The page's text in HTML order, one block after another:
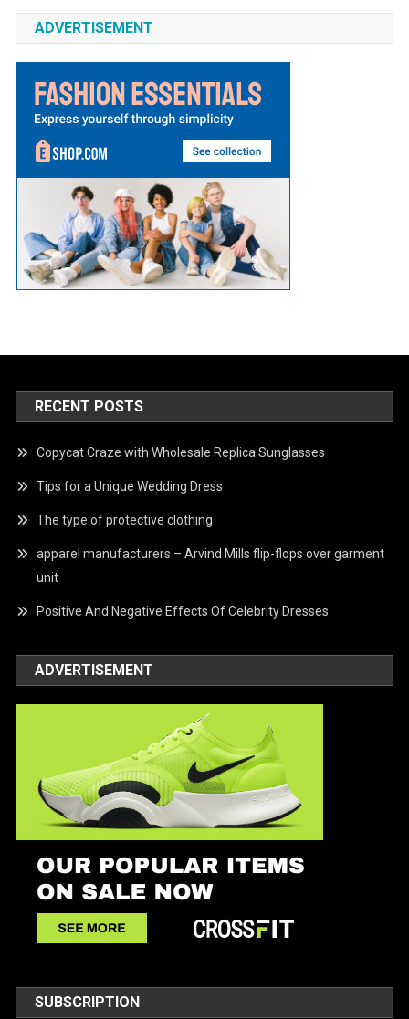
ADVERTISEMENT
RECENT POSTS
Copycat Craze with Wholesale Replica Sunglasses
Tips for a Unique Wedding Dress
The type of protective clothing
apparel manufacturers – Arvind Mills flip-flops over garment
unit
Positive And Negative Effects Of Celebrity Dresses
ADVERTISEMENT
SUBSCRIPTION